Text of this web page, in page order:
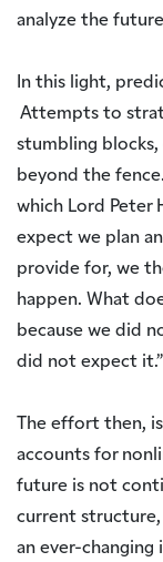
analyze the
In this light,
Attempts to
stumbling
beyond the
which Lord Peter
expect we plan
provide for, we
happen. What
because we did
did not expect it.”
The effort then,
accounts for
future is not
current
an ever-